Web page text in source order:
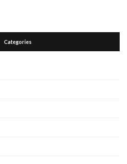
Categories